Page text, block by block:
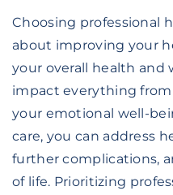
Choosing professional
about improving your
your overall health and
impact everything
your emotional well-
care, you can address
further complications,
of life. Prioritizing